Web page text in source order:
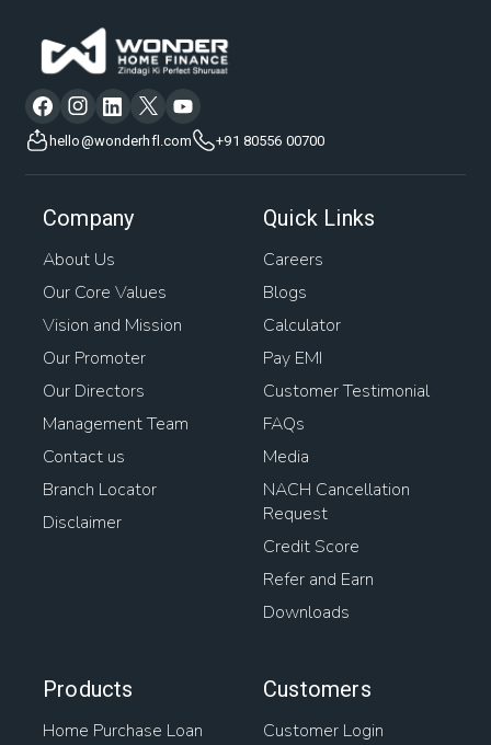
hello@wonderhfl.com +91 80556 00700
Company
About Us
Our Core Values
Vision and Mission
Our Promoter
Our Directors
Management Team
Contact us
Branch Locator
Disclaimer
Quick Links
Careers
Blogs
Calculator
Pay EMI
Customer Testimonial
FAQs
Media
NACH Cancellation
Request
Credit Score
Refer and Earn
Downloads
Products
Home Purchase Loan
Customers
Customer Login